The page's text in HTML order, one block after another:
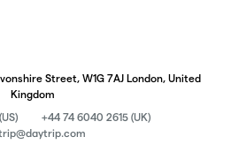
Street, W1G 7AJ London, United
Kingdom
+44 74 6040 2615 (UK)